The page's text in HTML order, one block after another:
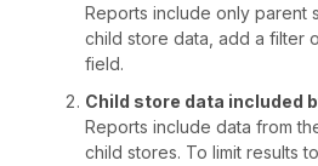
Reports include only parent
child store data, add a filter
field.
Child store data included
Reports include data from
child stores. To limit results